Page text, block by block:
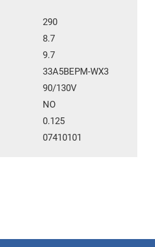
290
8.7
9.7
33A5BEPM-WX3
90/130V
NO
0.125
07410101